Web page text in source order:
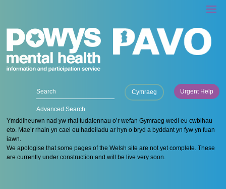
Advanced Search
Cymraeg Urgent Help
Ymddiheurwn nad yw rhai tudalennau o’r wefan Gymraeg wedi eu cwblhau
eto. Mae’r rhain yn cael eu hadeiladu ar hyn o bryd a byddant yn fyw yn fuan
iawn.
We apologise that some pages of the Welsh site are not yet complete. These
are currently under construction and will be live very soon.